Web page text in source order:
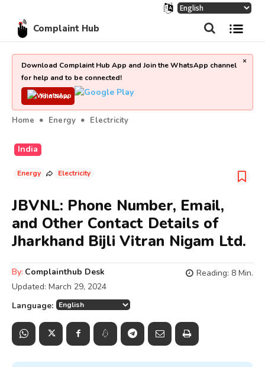
Complaint Hub
Download Complaint Hub App and Join the WhatsApp channel
for help and to be connected!
Join Now
×
Home Energy Electricity
India
Energy Electricity
JBVNL: Phone Number, Email,
and Other Contact Details of
Jharkhand Bijli Vitran Nigam Ltd.
By: Complainthub Desk
Updated: March 29, 2024
Reading: 8 Min.
Language: